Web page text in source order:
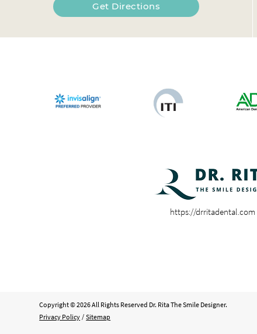
Get Directions
https://drritadental.com
Copyright © 2026 All Rights Reserved Dr. Rita The Smile Designer.
Privacy Policy / Sitemap